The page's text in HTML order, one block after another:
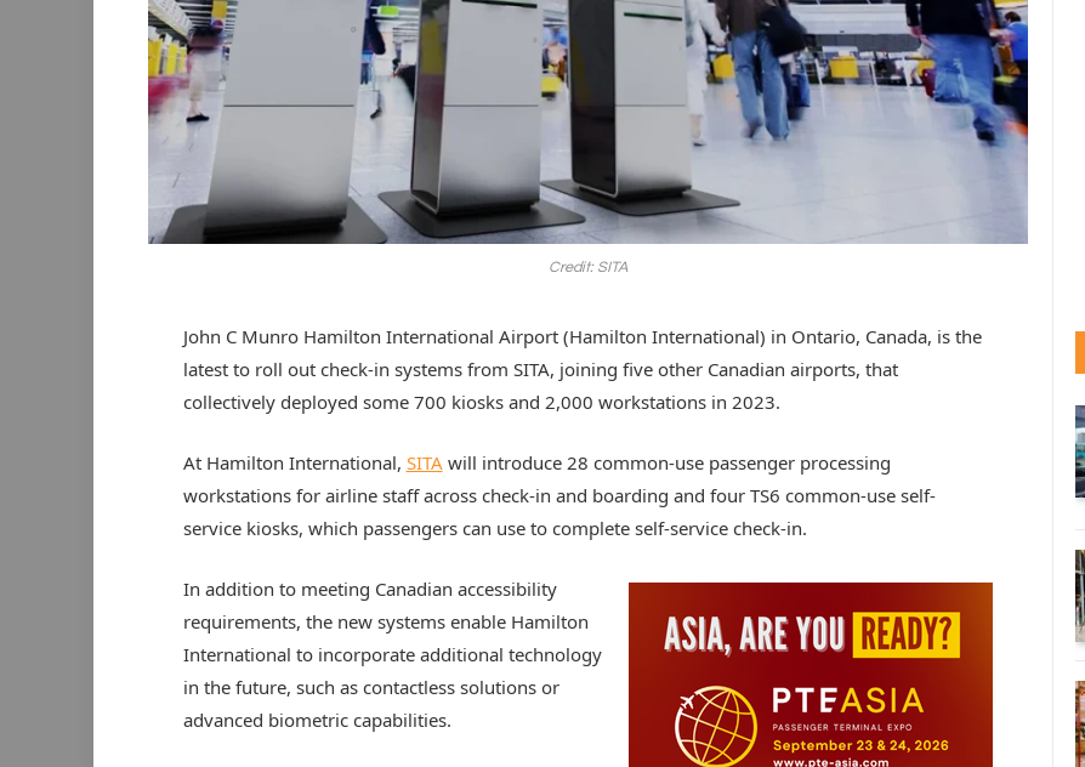
Credit: SITA
John C Munro Hamilton International Airport (Hamilton International) in Ontario, Canada, is the
latest to roll out check-in systems from SITA, joining five other Canadian airports, that
collectively deployed some 700 kiosks and 2,000 workstations in 2023.
At Hamilton International, SITAwill introduce 28 common-use passenger processing
workstations for airline staff across check-in and boarding and four TS6 common-use self-
service kiosks, which passengers can use to complete self-service check-in.
In addition to meeting Canadian accessibility
requirements, the new systems enable Hamilton
International to incorporate additional technology
in the future, such as contactless solutions or
advanced biometric capabilities.